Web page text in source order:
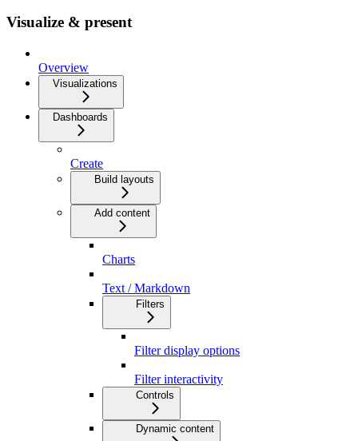
Visualize & present
Overview
Visualizations
Dashboards
Create
Build layouts
Add content
Charts
Text / Markdown
Filters
Filter display options
Filter interactivity
Controls
Dynamic content